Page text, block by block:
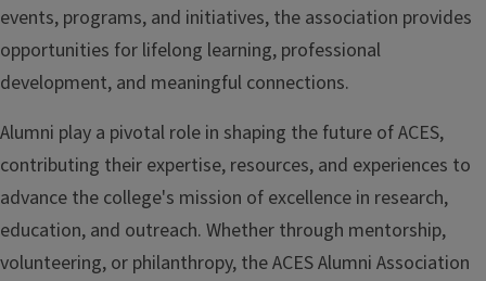
events, programs, and initiatives, the association provides
opportunities for lifelong learning, professional
development, and meaningful connections.
Alumni play a pivotal role in shaping the future of ACES,
contributing their expertise, resources, and experiences to
advance the college's mission of excellence in research,
education, and outreach. Whether through mentorship,
volunteering, or philanthropy, the ACES Alumni Association